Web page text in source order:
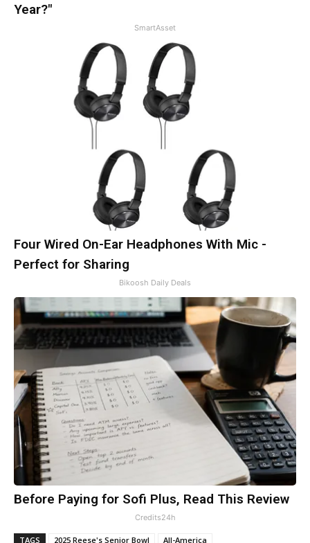
Year?"
SmartAsset
Four Wired On-Ear Headphones With Mic -
Perfect for Sharing
Bikoosh Daily Deals
Before Paying for Sofi Plus, Read This Review
Credits24h
TAGS 2025 Reese's Senior Bowl All-America